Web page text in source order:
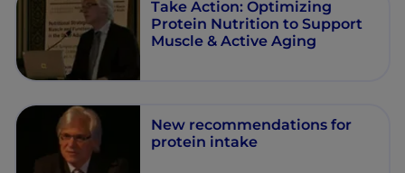
Take Action: Optimizing
Protein Nutrition to Support
Muscle & Active Aging
New recommendations for
protein intake